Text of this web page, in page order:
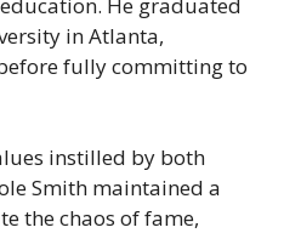
in Atlanta,
fully committing to
instilled by both
Smith maintained a
the chaos of fame,